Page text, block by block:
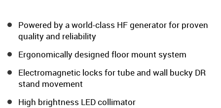
Powered by a world-class HF generator for proven
quality and reliability
Ergonomically designed floor mount system
Electromagnetic locks for tube and wall bucky DR
stand movement
High brightness LED collimator